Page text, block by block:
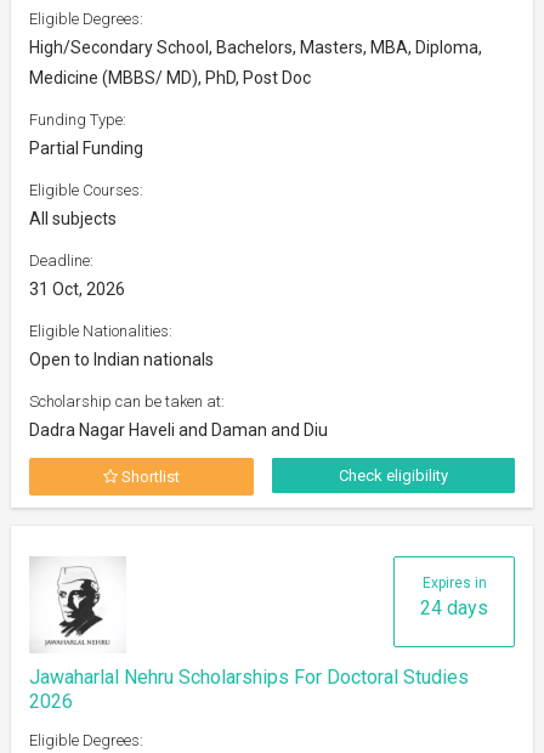
Eligible Degrees:
High/Secondary School, Bachelors, Masters, MBA, Diploma,
Medicine (MBBS/ MD), PhD, Post Doc
Funding Type:
Partial Funding
Eligible Courses:
All subjects
Deadline:
31 Oct, 2026
Eligible Nationalities:
Open to Indian nationals
Scholarship can be taken at:
Dadra Nagar Haveli and Daman and Diu
Shortlist Check eligibility
Expires in
24 days
Jawaharlal Nehru Scholarships For Doctoral Studies
2026
Eligible Degrees: